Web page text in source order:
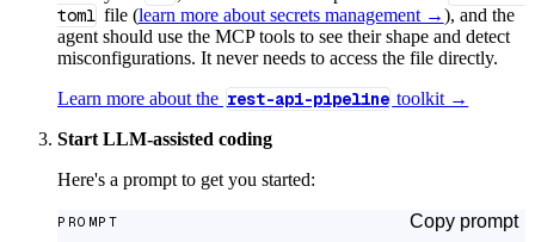
toml file (learn more about secrets management →), and the
agent should use the MCP tools to see their shape and detect
misconfigurations. It never needs to access the file directly.
Learn more about the rest-api-pipeline toolkit →
Start LLM-assisted coding
Here's a prompt to get you started:
PROMPT Copy prompt